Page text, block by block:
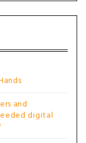
and
digital